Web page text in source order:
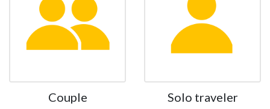
Couple Solo traveler